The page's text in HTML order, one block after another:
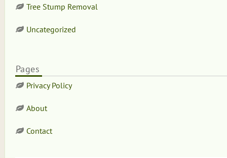
Tree Stump Removal
Uncategorized
Pages
Privacy Policy
About
Contact